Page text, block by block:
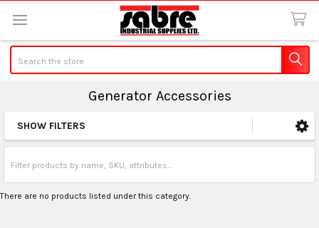
Generator Accessories
Sidebar
SHOW FILTERS
There are no products listed under this category.